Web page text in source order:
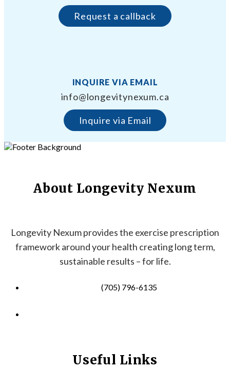
Request a callback
INQUIRE VIA EMAIL
info@longevitynexum.ca
Inquire via Email
About Longevity Nexum
Longevity Nexum provides the exercise prescription
framework around your health creating long term,
sustainable results – for life.
(705) 796-6135
Useful Links